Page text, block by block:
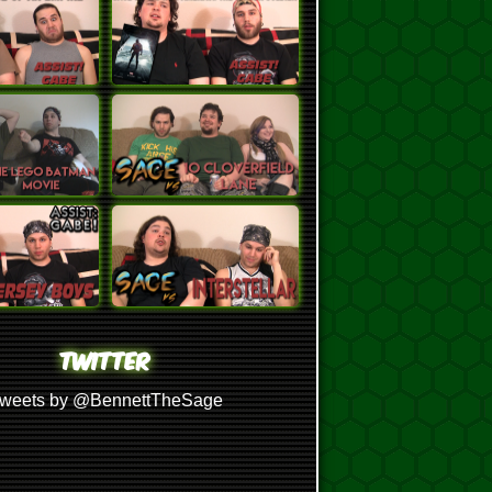
TWITTER
by @BennettTheSage